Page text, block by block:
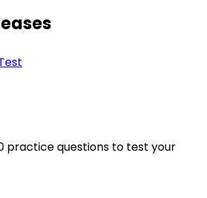
practice questions to test your